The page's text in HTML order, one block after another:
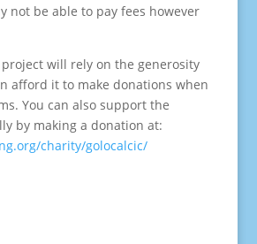
not be able to pay fees however
will rely on the generosity
afford it to make donations when
You can also support the
by making a donation at:
charity/golocalcic/